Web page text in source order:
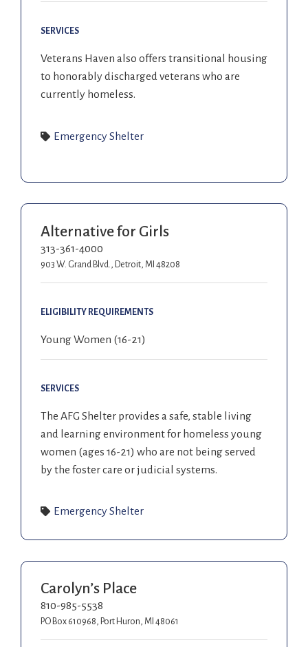
SERVICES
Veterans Haven also offers transitional housing
to honorably discharged veterans who are
currently homeless.
Emergency Shelter
Alternative for Girls
313-361-4000
903 W. Grand Blvd., Detroit, MI 48208
ELIGIBILITY REQUIREMENTS
Young Women (16-21)
SERVICES
The AFG Shelter provides a safe, stable living
and learning environment for homeless young
women (ages 16-21) who are not being served
by the foster care or judicial systems.
Emergency Shelter
Carolyn’s Place
810-985-5538
PO Box 610968, Port Huron, MI 48061